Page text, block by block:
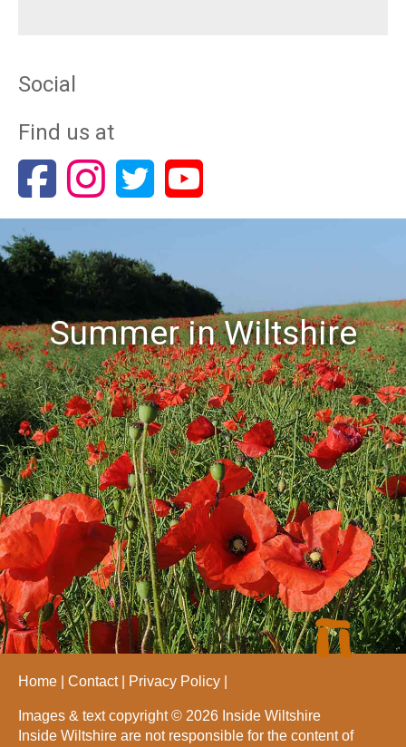
Social
Find us at
Summer in Wiltshire
Home Contact Privacy Policy
Images & text copyright © 2026 Inside Wiltshire
Inside Wiltshire are not responsible for the content of